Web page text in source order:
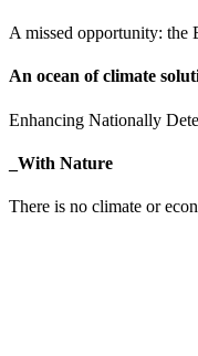
A missed opportunity: the
An ocean of climate
Enhancing Nationally
_With Nature
There is no climate or